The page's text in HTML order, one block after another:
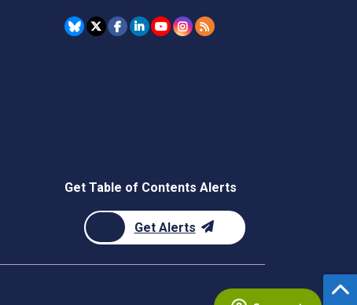
Get Table of Contents Alerts
Get Alerts